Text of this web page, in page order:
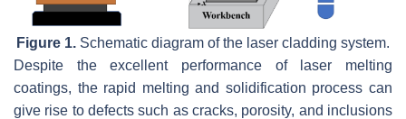
Figure 1. Schematic diagram of the laser cladding system.
Despite the excellent performance of laser melting
coatings, the rapid melting and solidification process can
give rise to defects such as cracks, porosity, and inclusions